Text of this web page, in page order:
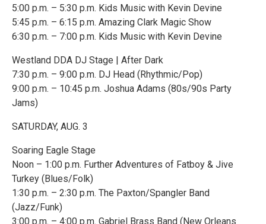
5:00 p.m. – 5:30 p.m. Kids Music with Kevin Devine
5:45 p.m. – 6:15 p.m. Amazing Clark Magic Show
6:30 p.m. – 7:00 p.m. Kids Music with Kevin Devine
Westland DDA DJ Stage | After Dark
7:30 p.m. – 9:00 p.m. DJ Head (Rhythmic/Pop)
9:00 p.m. – 10:45 p.m. Joshua Adams (80s/90s Party
Jams)
SATURDAY, AUG. 3
Soaring Eagle Stage
Noon – 1:00 p.m. Further Adventures of Fatboy & Jive
Turkey (Blues/Folk)
1:30 p.m. – 2:30 p.m. The Paxton/Spangler Band
(Jazz/Funk)
3:00 p.m. – 4:00 p.m. Gabriel Brass Band (New Orleans